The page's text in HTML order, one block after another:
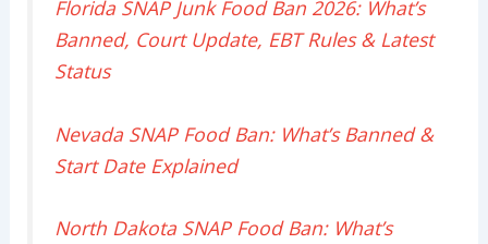
Florida SNAP Junk Food Ban 2026: What’s
Banned, Court Update, EBT Rules & Latest
Status
Nevada SNAP Food Ban: What’s Banned &
Start Date Explained
North Dakota SNAP Food Ban: What’s